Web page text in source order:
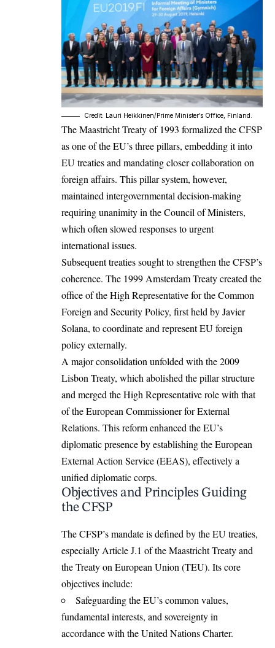
Credit: Lauri Heikkinen/Prime Minister’s Office, Finland.
The Maastricht Treaty of 1993 formalized the CFSP
as one of the EU’s three pillars, embedding it into
EU treaties and mandating closer collaboration on
foreign affairs. This pillar system, however,
maintained intergovernmental decision-making
requiring unanimity in the Council of Ministers,
which often slowed responses to urgent
international issues.
Subsequent treaties sought to strengthen the CFSP’s
coherence. The 1999 Amsterdam Treaty created the
office of the High Representative for the Common
Foreign and Security Policy, first held by Javier
Solana, to coordinate and represent EU foreign
policy externally.
A major consolidation unfolded with the 2009
Lisbon Treaty, which abolished the pillar structure
and merged the High Representative role with that
of theEuropeanCommissioner for External
Relations. This reform enhanced the EU’s
diplomatic presence by establishing the European
External Action Service (EEAS), effectively a
unified diplomatic corps.
Objectives and Principles Guiding
the CFSP
The CFSP’s mandate is defined by the EU treaties,
especially Article J.1 of the Maastricht Treaty and
the Treaty on European Union (TEU). Its core
objectives include:
Safeguarding the EU’s common values,
fundamental interests, and sovereignty in
accordance with the United Nations Charter.